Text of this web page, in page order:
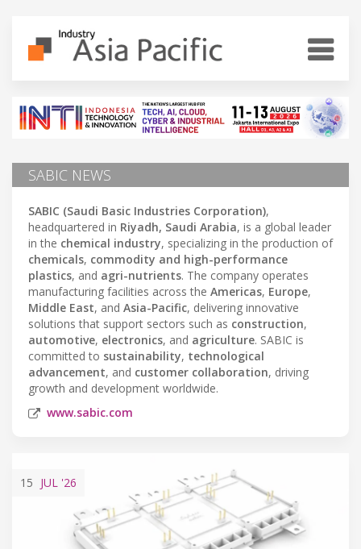
SABIC NEWS
SABIC (Saudi Basic Industries Corporation),
headquartered in Riyadh, Saudi Arabia, is a global leader
in the chemical industry, specializing in the production of
chemicals, commodity and high-performance
plastics, and agri-nutrients. The company operates
manufacturing facilities across the Americas, Europe,
Middle East, and Asia-Pacific, delivering innovative
solutions that support sectors such as construction,
automotive, electronics, and agriculture. SABIC is
committed to sustainability, technological
advancement, and customer collaboration, driving
growth and development worldwide.
www.sabic.com
15 JUL '26